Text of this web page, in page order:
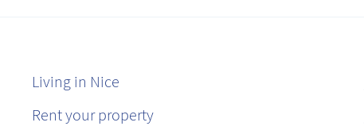
Living in Nice
Rent your property